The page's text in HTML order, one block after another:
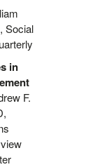
Social
in
F.